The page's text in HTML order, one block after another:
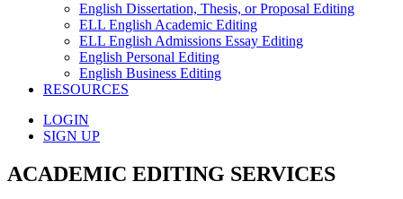
English Dissertation, Thesis, or Proposal Editing
ELL English Academic Editing
ELL English Admissions Essay Editing
English Personal Editing
English Business Editing
RESOURCES
LOGIN
SIGN UP
ACADEMIC EDITING SERVICES